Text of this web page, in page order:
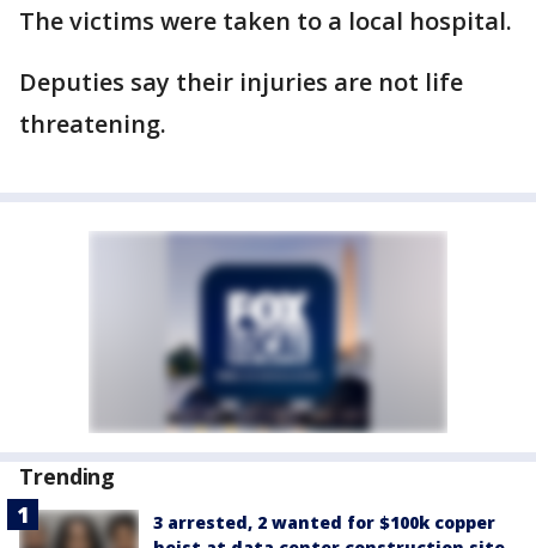
The victims were taken to a local hospital.
Deputies say their injuries are not life
threatening.
Trending
3 arrested, 2 wanted for $100k copper